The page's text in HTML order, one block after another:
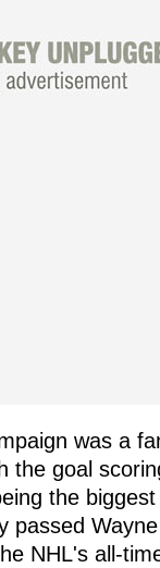
was a
the goal
the
passed
NHL's all-